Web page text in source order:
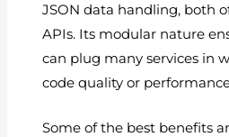
JSON data handling, both
APIs. Its modular nature
can plug many services in
code quality or
Some of the best benefits